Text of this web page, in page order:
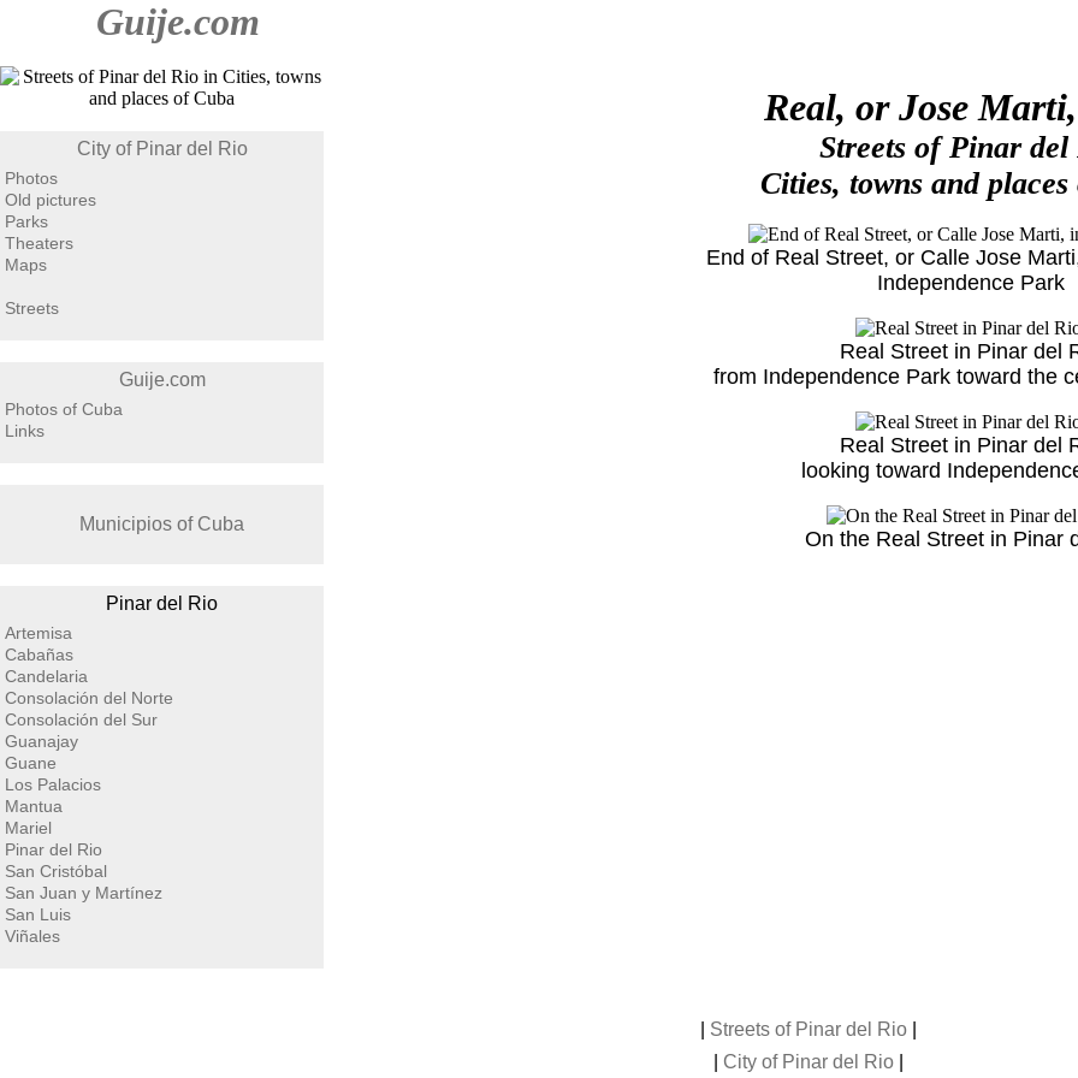
Guije.com
City of Pinar del Rio
Photos
Old pictures
Parks
Theaters
Maps
Streets
Guije.com
Photos of Cuba
Links
Municipios of Cuba
Pinar del Rio
Artemisa
Cabañas
Candelaria
Consolación del Norte
Consolación del Sur
Guanajay
Guane
Los Palacios
Mantua
Mariel
Pinar del Rio
San Cristóbal
San Juan y Martínez
San Luis
Viñales
Real, or Jose
Streets of Pinar del
Cities, towns and
End of Real Street, or Calle Jose
Independence Park
Real Street in Pinar del
from Independence Park toward the
Real Street in Pinar del
looking toward
On the Real Street in Pinar
Streets of Pinar del Rio
City of Pinar del Rio